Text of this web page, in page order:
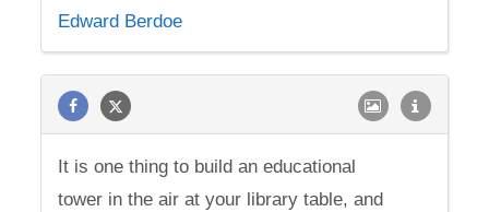
Edward Berdoe
It is one thing to build an educational
tower in the air at your library table, and